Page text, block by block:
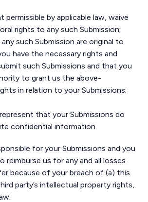
by applicable law, waive
rights to any such Submission;
such Submission are original to
have the necessary rights and
such Submissions and that you
to grant us the above-
in relation to your Submissions;
that your Submissions do
confidential information.
for your Submissions and you
reimburse us for any and all losses
because of your breach of (a) this
party’s intellectual property rights,